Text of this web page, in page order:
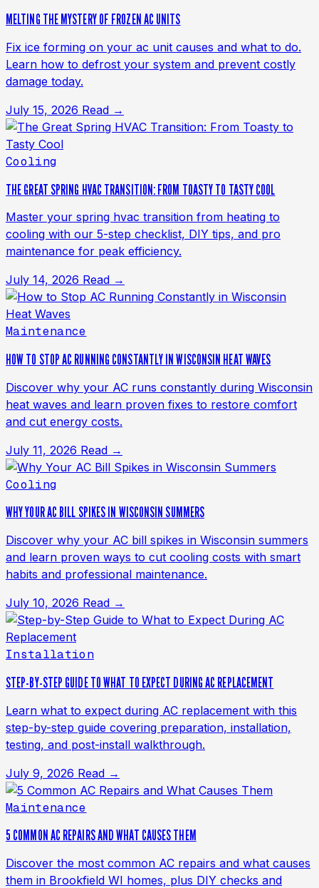
MELTING THE MYSTERY OF FROZEN AC UNITS
Fix ice forming on your ac unit causes and what to do.
Learn how to defrost your system and prevent costly
damage today.
July 15, 2026 Read →
Cooling
THE GREAT SPRING HVAC TRANSITION: FROM TOASTY TO TASTY COOL
Master your spring hvac transition from heating to
cooling with our 5-step checklist, DIY tips, and pro
maintenance for peak efficiency.
July 14, 2026 Read →
Maintenance
HOW TO STOP AC RUNNING CONSTANTLY IN WISCONSIN HEAT WAVES
Discover why your AC runs constantly during Wisconsin
heat waves and learn proven fixes to restore comfort
and cut energy costs.
July 11, 2026 Read →
Cooling
WHY YOUR AC BILL SPIKES IN WISCONSIN SUMMERS
Discover why your AC bill spikes in Wisconsin summers
and learn proven ways to cut cooling costs with smart
habits and professional maintenance.
July 10, 2026 Read →
Installation
STEP-BY-STEP GUIDE TO WHAT TO EXPECT DURING AC REPLACEMENT
Learn what to expect during AC replacement with this
step-by-step guide covering preparation, installation,
testing, and post-install walkthrough.
July 9, 2026 Read →
Maintenance
5 COMMON AC REPAIRS AND WHAT CAUSES THEM
Discover the most common AC repairs and what causes
them in Brookfield WI homes, plus DIY checks and